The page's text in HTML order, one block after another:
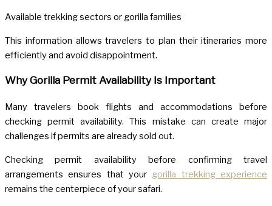
Available trekking sectors or gorilla families
This information allows travelers to plan their itineraries more
efficiently and avoid disappointment.
Why Gorilla Permit Availability Is Important
Many travelers book flights and accommodations before
checking permit availability. This mistake can create major
challenges if permits are already sold out.
Checking permit availability before confirming travel
arrangements ensures that your gorilla trekking experience
remains the centerpiece of your safari.